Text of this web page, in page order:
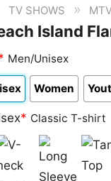
TV SHOWS »
Island
Men/Unisex
Women
* Classic T-shirt